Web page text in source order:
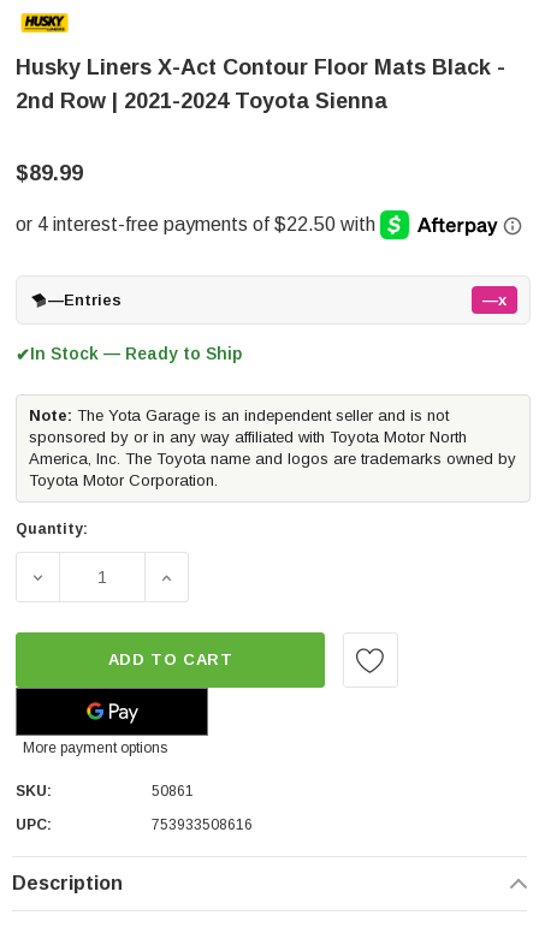
Husky Liners X-Act Contour Floor Mats Black -
2nd Row | 2021-2024 Toyota Sienna
$89.99
—Entries —x
✔In Stock — Ready to Ship
Note: The Yota Garage is an independent seller and is not
sponsored by or in any way affiliated with Toyota Motor North
America, Inc. The Toyota name and logos are trademarks owned by
Toyota Motor Corporation.
Quantity:
DECREASE QUANTITY OF HUSKY LINERS X-ACT
INCREASE QUANTITY OF HUSKY LINERS
ADD TO CART
More payment options
SKU:
50861
UPC:
753933508616
Description